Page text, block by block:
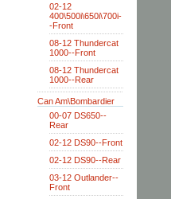
02-12
400\500i\650i\700i-
-Front
08-12 Thundercat
1000--Front
08-12 Thundercat
1000--Rear
Can Am\Bombardier
00-07 DS650--
Rear
02-12 DS90--Front
02-12 DS90--Rear
03-12 Outlander--
Front